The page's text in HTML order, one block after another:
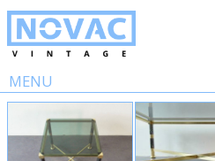
MENU
Skip
content